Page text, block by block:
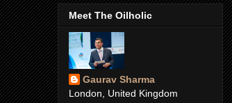
Meet The Oilholic
Gaurav Sharma
London, United Kingdom